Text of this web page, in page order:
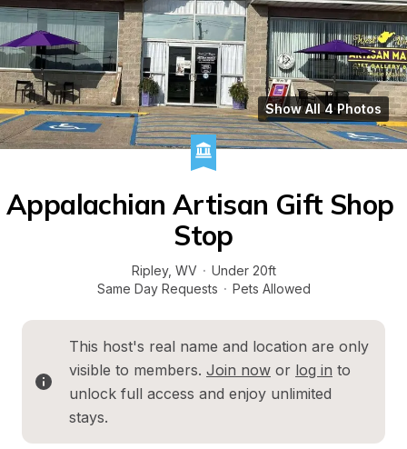
Show All 4 Photos
Appalachian Artisan Gift Shop
Stop
Ripley, WV · Under 20ft
Same Day Requests · Pets Allowed
This host's real name and location are only
visible to members. Join now or log in to
unlock full access and enjoy unlimited
stays.